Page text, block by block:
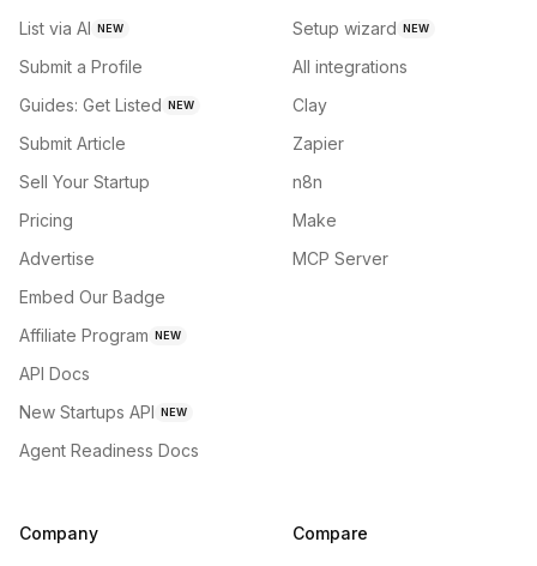
List via AI NEW
Submit a Profile
Guides: Get Listed NEW
Submit Article
Sell Your Startup
Pricing
Advertise
Embed Our Badge
Affiliate Program NEW
API Docs
New Startups API NEW
Agent Readiness Docs
Setup wizard NEW
All integrations
Clay
Zapier
n8n
Make
MCP Server
Company Compare